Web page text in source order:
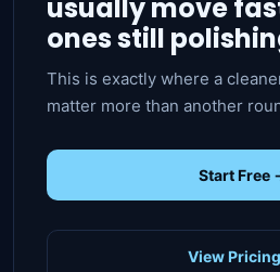
usually move
ones still
This is exactly where a
matter more than another
Start Free
View